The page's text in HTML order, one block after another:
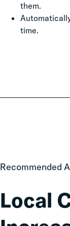
them.
time.
Recommended
Local
Local
Increases